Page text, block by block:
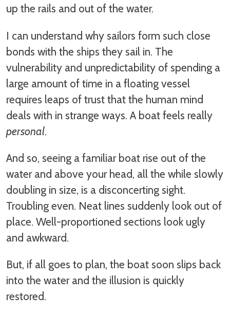
up the rails and out of the water.
I can understand why sailors form such close
bonds with the ships they sail in. The
vulnerability and unpredictability of spending a
large amount of time in a floating vessel
requires leaps of trust that the human mind
deals with in strange ways. A boat feels really
personal.
And so, seeing a familiar boat rise out of the
water and above your head, all the while slowly
doubling in size, is a disconcerting sight.
Troubling even. Neat lines suddenly look out of
place. Well-proportioned sections look ugly
and awkward.
But, if all goes to plan, the boat soon slips back
into the water and the illusion is quickly
restored.